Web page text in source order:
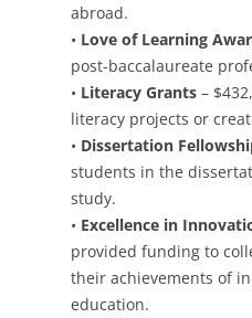
abroad.
• Love of Learning
post-baccalaureate
• Literacy Grants –
literacy projects or
• Dissertation
students in the
study.
• Excellence in
provided funding to
their achievements of
education.